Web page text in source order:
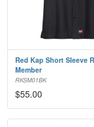
Red Kap Short Sleeve
Member
RKSM01BK
$55.00